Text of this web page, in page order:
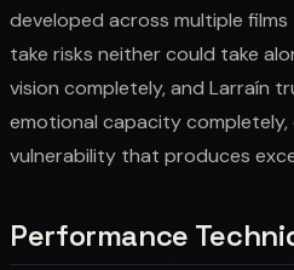
developed across multiple
take risks neither could take
vision completely, and Larraín
emotional capacity completely,
vulnerability that produces
Performance